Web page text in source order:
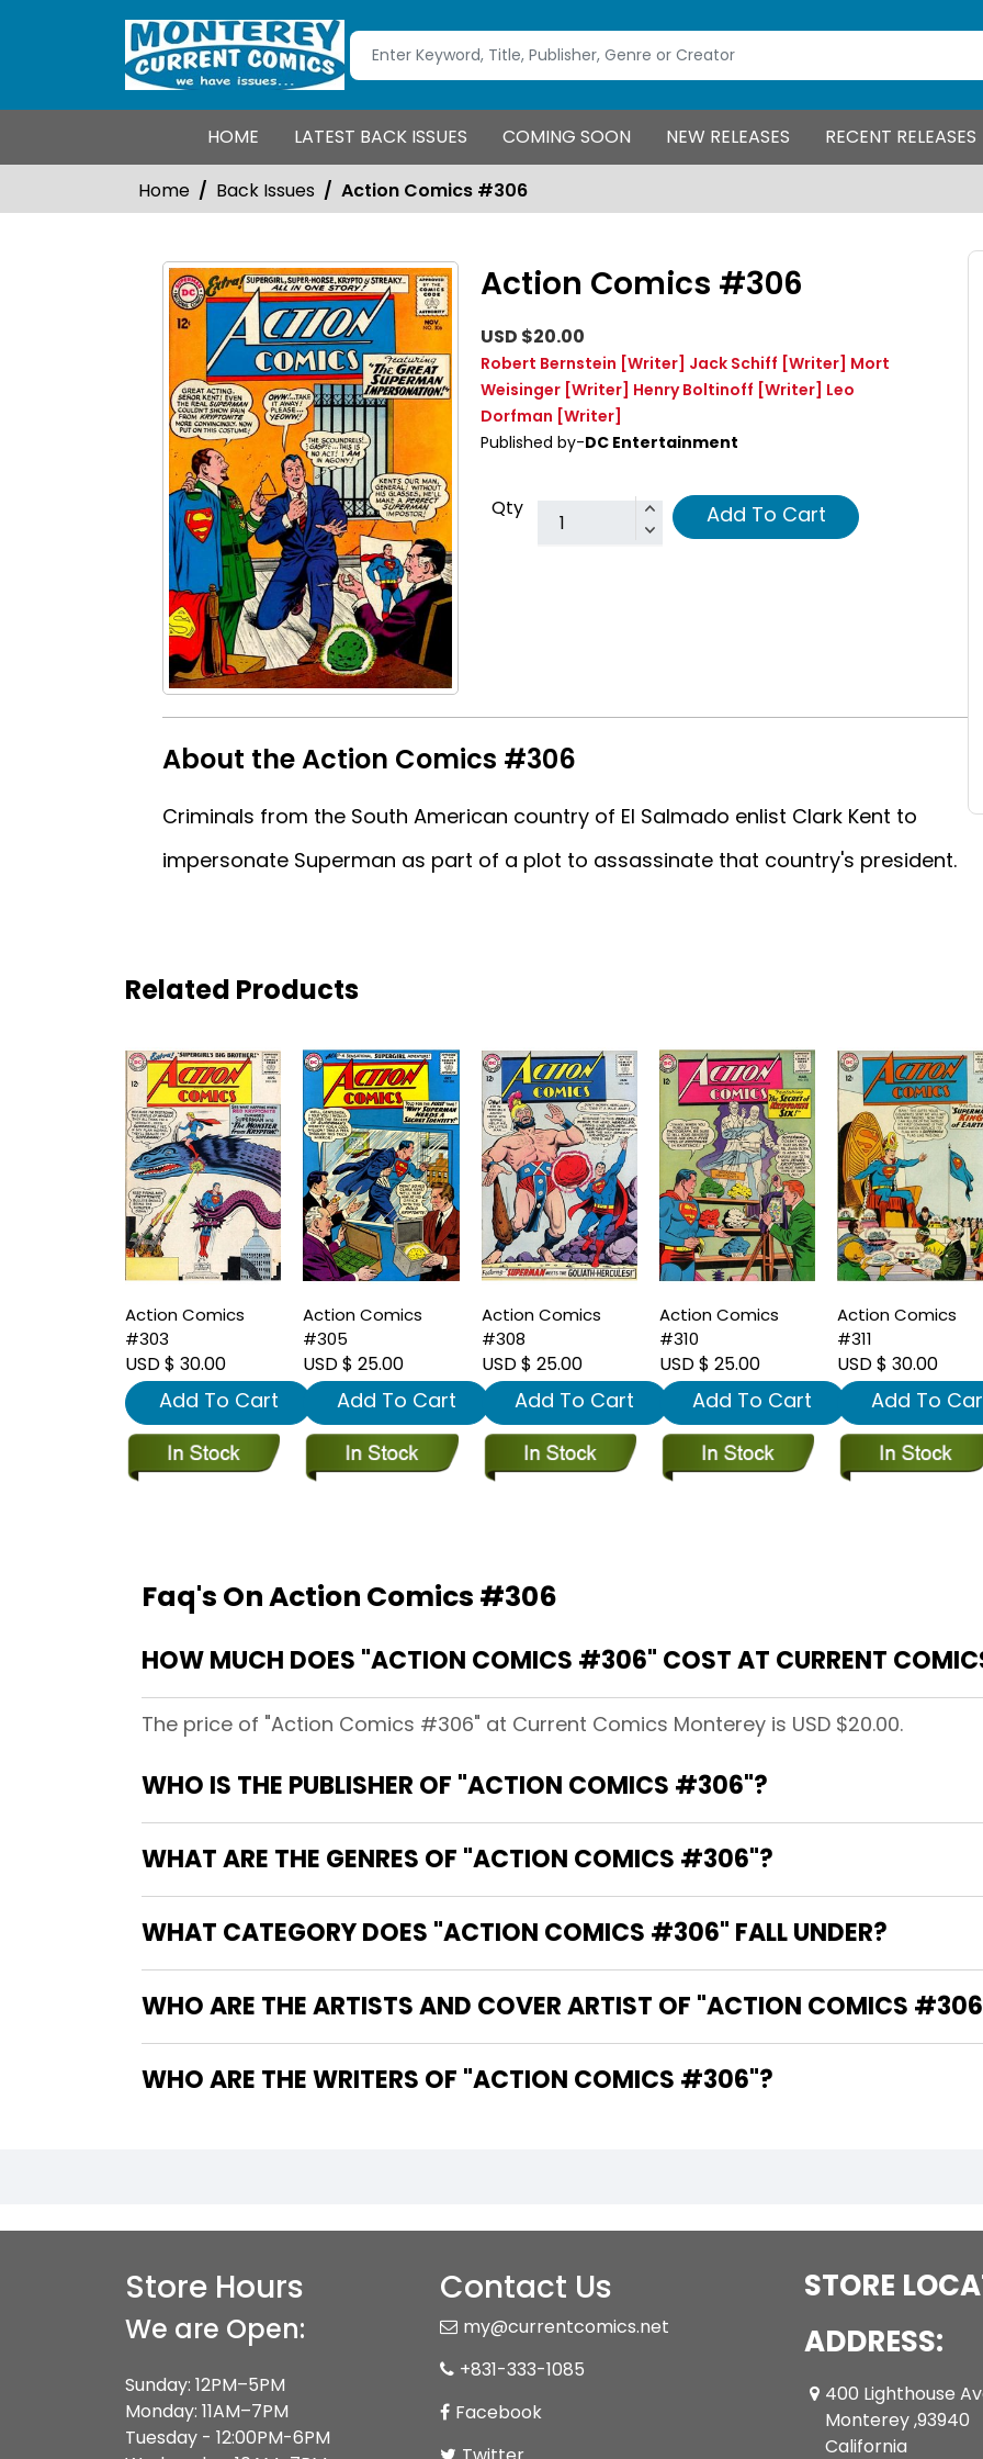
HOME LATEST BACK ISSUES COMING SOON NEW RELEASES RECENT RELEASES
Home Back Issues Action Comics #306
Action Comics #306
USD $20.00
Robert Bernstein [Writer] Jack Schiff [Writer] Mort
Weisinger [Writer] Henry Boltinoff [Writer] Leo
Dorfman [Writer]
Published by-DC Entertainment
Qty Add To Cart
About the Action Comics #306
Criminals from the South American country of El Salmado enlist Clark Kent to
impersonate Superman as part of a plot to assassinate that country's president.
Related Products
Action Comics
#303
USD $ 30.00
Add To Cart
Action Comics
#305
USD $ 25.00
Add To Cart
Action Comics
#308
USD $ 25.00
Add To Cart
Action Comics
#310
USD $ 25.00
Add To Cart
Action Comics
#311
USD $ 30.00
Add To
Faq's On Action Comics #306
HOW MUCH DOES "ACTION COMICS #306" COST AT CURRENT
The price of "Action Comics #306" at Current Comics Monterey is USD $20.00.
WHO IS THE PUBLISHER OF "ACTION COMICS #306"?
WHAT ARE THE GENRES OF "ACTION COMICS #306"?
WHAT CATEGORY DOES "ACTION COMICS #306" FALL UNDER?
WHO ARE THE ARTISTS AND COVER ARTIST OF "ACTION COMICS
WHO ARE THE WRITERS OF "ACTION COMICS #306"?
Store Hours
We are Open:
Sunday: 12PM–5PM
Monday: 11AM–7PM
Tuesday - 12:00PM-6PM
Contact Us
my@currentcomics.net
+831-333-1085
Facebook
STORE
ADDRESS:
400 Lighthouse
Monterey ,93940
California